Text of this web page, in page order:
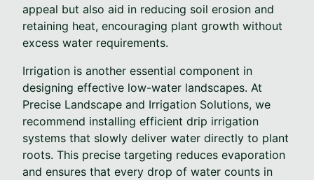
appeal but also aid in reducing soil erosion and
retaining heat, encouraging plant growth without
excess water requirements.
Irrigation is another essential component in
designing effective low-water landscapes. At
Precise Landscape and Irrigation Solutions, we
recommend installing efficient drip irrigation
systems that slowly deliver water directly to plant
roots. This precise targeting reduces evaporation
and ensures that every drop of water counts in